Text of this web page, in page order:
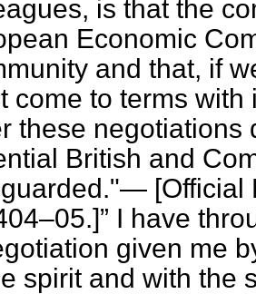
is that the
Economic
and that, if
come to terms with
these negotiations
British and
[Official
I have
given me
spirit and with the